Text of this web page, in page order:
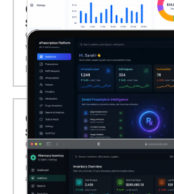
02. EPRESCRIPTION AND
SOFTWARE
Computools develops secure
with EHRs, automate prescription
requests, and support real-time
healthcare providers and insurers.
03. INVENTORY AND
SOLUTIONS
Our software monitors stock
expiration dates in real time,
reordering, minimizing waste,
availability and compliance.